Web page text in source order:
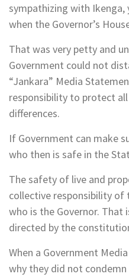
sympathizing with
when the Governor’s
That was very petty and
Government could not
“Jankara” Media
responsibility to protect
differences.
If Government can make
who then is safe in the
The safety of live and
collective responsibility of
who is the Governor.
directed by the
When a Government
why they did not